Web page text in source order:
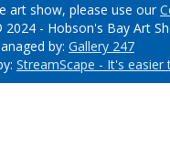
art show, please use our
- Hobson's Bay Art
by: Gallery 247
StreamScape - It's